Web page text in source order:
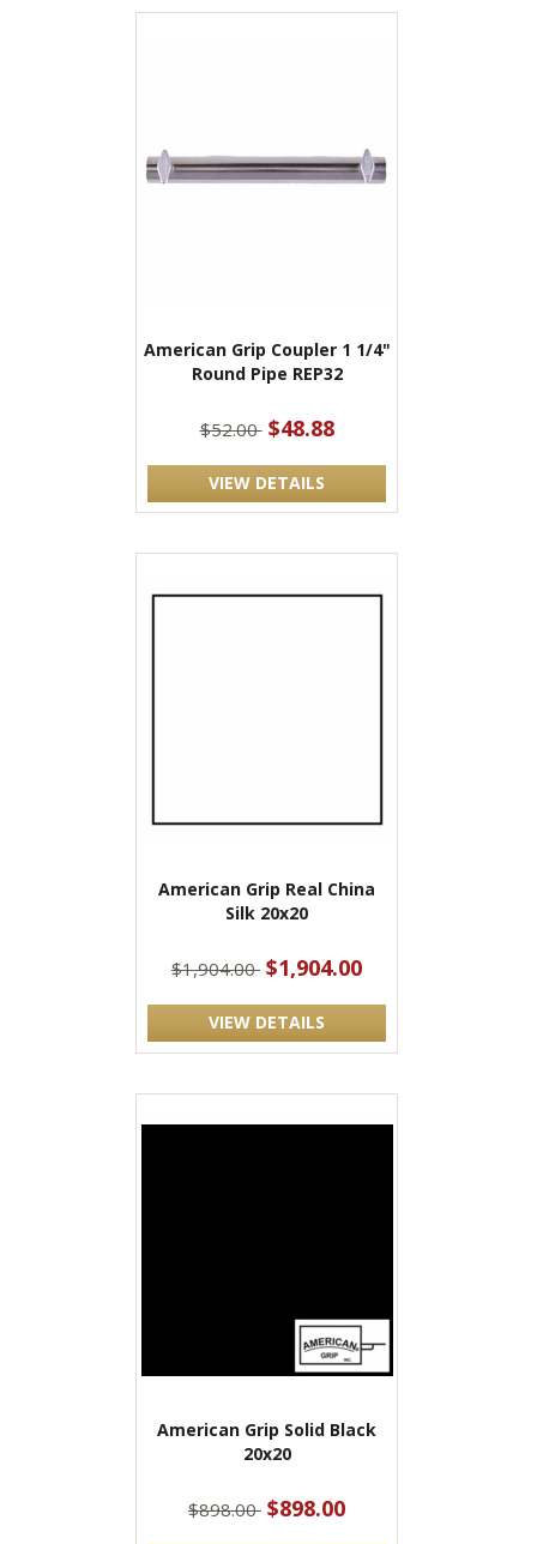
American Grip Coupler 1 1/4"
Round Pipe REP32
$52.00 $48.88
VIEW DETAILS
American Grip Real China
Silk 20x20
$1,904.00 $1,904.00
VIEW DETAILS
American Grip Solid Black
20x20
$898.00 $898.00